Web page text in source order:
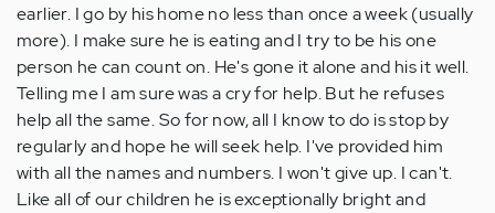
earlier. I go by his home no less than once a week (usually
more). I make sure he is eating and I try to be his one
person he can count on. He's gone it alone and his it well.
Telling me I am sure was a cry for help. But he refuses
help all the same. So for now, all I know to do is stop by
regularly and hope he will seek help. I've provided him
with all the names and numbers. I won't give up. I can't.
Like all of our children he is exceptionally bright and